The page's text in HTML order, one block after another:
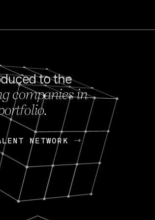
FEB 27, 2024
OpenGov: A Changing
Continuing Mission
Today, OpenGov announced its
Enterprises for $1.8 billion USD.
Nik Spirin (NVIDIA) Fireside
to the
companies in
NETWORK
NETWORK